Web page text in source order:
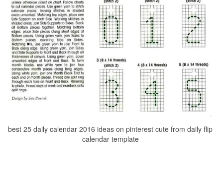
best 25 daily calendar 2016 ideas on pinterest cute from daily flip
calendar template